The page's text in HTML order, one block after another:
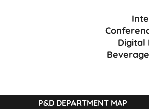
Digital
P&D DEPARTMENT MAP